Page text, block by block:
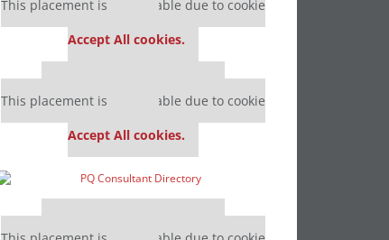
This placement is unavailable due to cookie
Accept All cookies.
Our partners keep P&Q free
This placement is unavailable due to cookie
Accept All cookies.
Our partners keep P&Q free